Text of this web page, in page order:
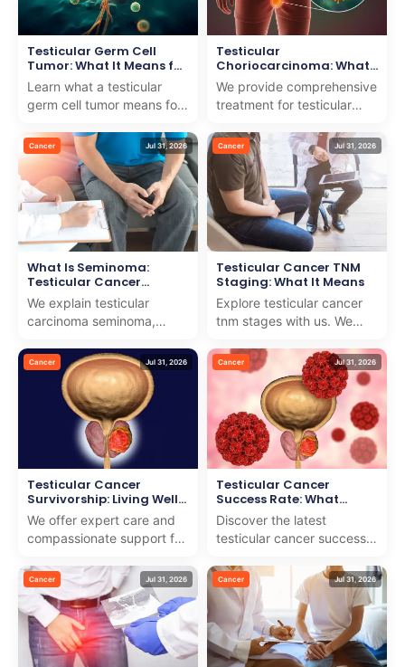
Testicular Germ Cell
Tumor: What It Means for
You
Learn what a testicular
germ cell tumor means for
options. We provide expert
care and suppo...
Testicular
Choriocarcinoma: What
It Means for Your
Treatment
We provide comprehensive
treatment for testicular
expert guidance and
compassionate care fo...
Cancer Jul 31, 2026
What Is Seminoma:
Testicular Cancer
Explained
We explain testicular
carcinoma seminoma,
and world-class treatment
options for internationa...
Cancer Jul 31, 2026
Testicular Cancer TNM
Staging: What It Means
Explore testicular cancer
tnm stages with us. We
and compassionate
guidance to help you
navig...
Cancer Jul 31, 2026
Testicular Cancer
Survivorship: Living Well
After Treatment
We offer expert care and
compassionate support for
survivorship to help you
live well after treatment.
Cancer Jul 31, 2026
Testicular Cancer
Success Rate: What
Statistics Show
Discover the latest
testicular cancer success
reveal about treatment
outcomes. We provid...
Cancer Jul 31, 2026 Cancer Jul 31, 2026